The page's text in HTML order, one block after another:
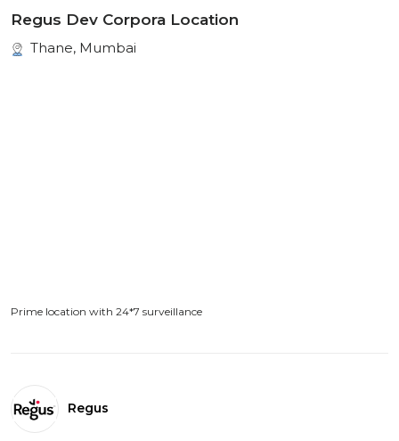
Regus Dev Corpora Location
Thane, Mumbai
Prime location with 24*7 surveillance
Regus